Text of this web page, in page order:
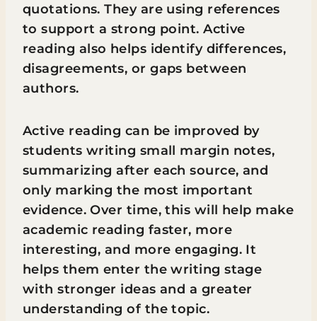
quotations. They are using references
to support a strong point. Active
reading also helps identify differences,
disagreements, or gaps between
authors.
Active reading can be improved by
students writing small margin notes,
summarizing after each source, and
only marking the most important
evidence. Over time, this will help make
academic reading faster, more
interesting, and more engaging. It
helps them enter the writing stage
with stronger ideas and a greater
understanding of the topic.